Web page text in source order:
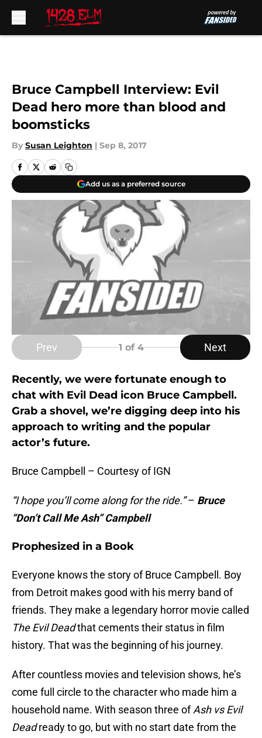
Bruce Campbell Interview: Evil
Dead hero more than blood and
boomsticks
By Susan Leighton | Sep 8, 2017
Add us as a preferred source
Prev 1 of 4 Next
Recently, we were fortunate enough to
chat with Evil Dead icon Bruce Campbell.
Grab a shovel, we’re digging deep into his
approach to writing and the popular
actor’s future.
Bruce Campbell – Courtesy of IGN
“I hope you’ll come along for the ride.”– Bruce
“Don’t Call Me Ash” Campbell
Prophesized in a Book
Everyone knows the story of Bruce Campbell. Boy
from Detroit makes good with his merry band of
friends. They make a legendary horror movie called
The Evil Deadthat cements their status in film
history. That was the beginning of his journey.
After countless movies and television shows, he’s
come full circle to the character who made him a
household name. With season three ofAsh vs Evil
Deadready to go, but with no start date from the